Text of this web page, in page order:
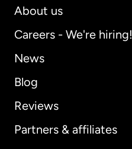
About us
Careers - We're hiring!
News
Blog
Reviews
Partners & affiliates